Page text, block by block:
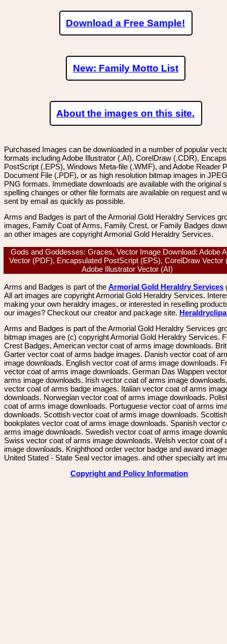
Download a Free Sample!
New: Family Motto List
About the images on this site.
Purchased Images can be downloaded in a number of popular
formats including Adobe Illustrator (.AI), CorelDraw (.CDR),
PostScript (.EPS), Windows Meta-file (.WMF), and Adobe Reader
Document File (.PDF), or as high resolution bitmap images in
PNG formats. Immediate downloads are available with the original
spelling changes or other file formats are available on request and
sent by email as quickly as possible.
Arms and Badges is part of the Armorial Gold Heraldry Services
images, Family Coat of Arms, Family Crest, or Family Badges
an other images are copyright Armorial Gold Heraldry Services.
Gods and Goddesses: Graces, Vector Image Download: Adobe
Vector (PDF), Encapsulated PostScript (EPS), CorelDraw Vector
Adobe Illustrator Vector (AI)
Arms and Badges is part of the Armorial Gold Heraldry Services
All art images are copyright Armorial Gold Heraldry Services.
making your own heraldry images, or interested in reselling
our images? Checkout our creator and package site.
Arms and Badges is part of the Armorial Gold Heraldry Services
bitmap images are (c) copyright Armorial Gold Heraldry Services.
Crest Badges, American vector coat of arms image downloads.
Garter vector coat of arms badge images. Danish vector coat of
image downloads. English vector coat of arms image downloads.
vector coat of arms image downloads. German Das Wappen
arms image downloads. Irish vector coat of arms image
vector coat of arms badge images. Italian vector coat of arms
downloads. Norwegian vector coat of arms image downloads.
coat of arms image downloads. Portuguese vector coat of arms
downloads. Scottish vector coat of arms image downloads. Scottish
bookplates vector coat of arms image downloads. Spanish vector
arms image downloads. Swedish vector coat of arms image
Swiss vector coat of arms image downloads. Welsh vector coat of
image downloads. Knighthood order vector badge and award
United Stated - State Seal vector images. and other specialty art
Copyright and Policy Information